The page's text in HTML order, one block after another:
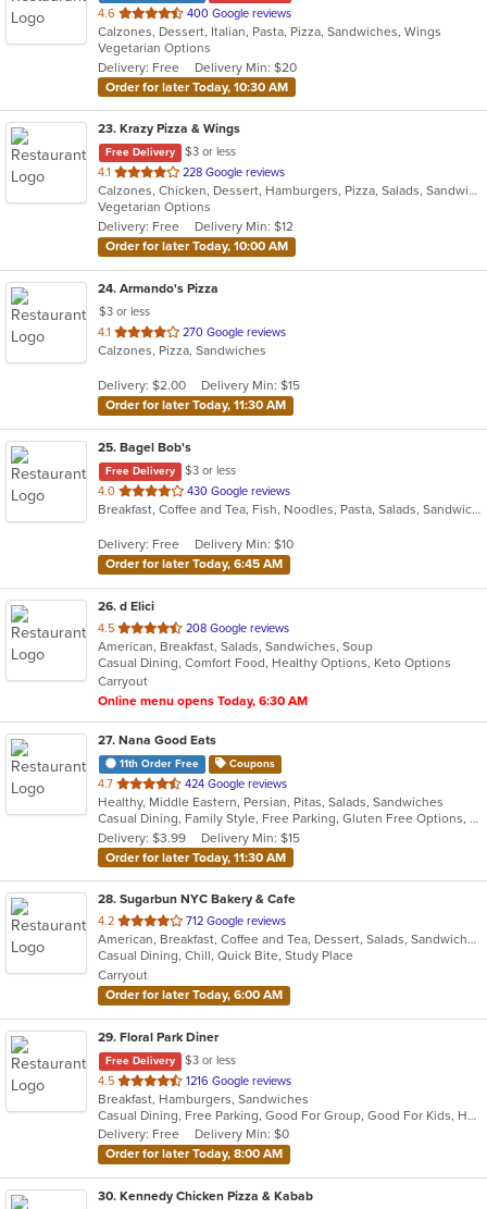
4.6 out
of
5
stars.
400 Google reviews
Calzones, Dessert, Italian, Pasta, Pizza, Sandwiches, Wings
Vegetarian Options
Delivery: Free
Delivery Min: $20
Order for later Today, 10:30 AM
23. Krazy Pizza & Wings
Free Delivery
$3 or less
4.1 out
of
5
stars.
228 Google reviews
Calzones, Chicken, Dessert, Hamburgers, Pizza, Salads, Sandwiches, Wings, Wraps
Vegetarian Options
Delivery: Free
Delivery Min: $12
Order for later Today, 10:00 AM
24. Armando's Pizza
$3 or less
4.1 out
of
stars.
270 Google reviews
Calzones, Pizza, Sandwiches
Delivery: $2.00
Delivery Min: $15
Order for later Today, 11:30 AM
25. Bagel Bob's
Free Delivery
$3 or less
4.0 out
of
stars.
430 Google reviews
Breakfast, Coffee and Tea, Fish, Noodles, Pasta, Salads, Sandwiches, Wraps
Delivery: Free
Delivery Min: $10
Order for later Today, 6:45 AM
26. d Elici
4.5 out
of
5
stars.
208 Google reviews
American, Breakfast, Salads, Sandwiches, Soup
Casual Dining, Comfort Food, Healthy Options, Keto Options
Carryout
Online menu opens Today, 6:30 AM
27. Nana Good Eats
11th Order Free Coupons
4.7 out
of
5
stars.
424 Google reviews
Healthy, Middle Eastern, Persian, Pitas, Salads, Sandwiches
Casual Dining, Family Style, Free Parking, Gluten Free Options, Healthy Options, Kosher Options, Low Carb Options, Outdoor Seating, Vegan Options, Vegetarian Options
Delivery: $3.99
Delivery Min: $15
Order for later Today, 11:30 AM
28. Sugarbun NYC Bakery & Cafe
4.2 out
of
5
stars.
712 Google reviews
American, Breakfast, Coffee and Tea, Dessert, Salads, Sandwiches, Wraps
Casual Dining, Chill, Quick Bite, Study Place
Carryout
Order for later Today, 6:00 AM
29. Floral Park Diner
Free Delivery
$3 or less
4.5 out
of
5
stars.
1216 Google reviews
Breakfast, Hamburgers, Sandwiches
Casual Dining, Free Parking, Good For Group, Good For Kids, Has TV, Vegan Options
Delivery: Free
Delivery Min: $0
Order for later Today, 8:00 AM
30. Kennedy Chicken Pizza & Kabab